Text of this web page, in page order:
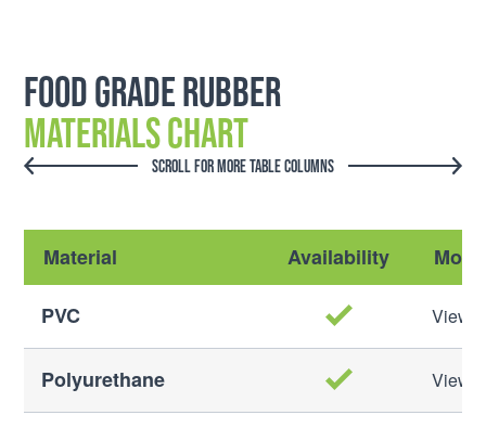
Food Grade Rubber
Materials Chart
SCROLL FOR MORE TABLE COLUMNS
Material Availability
PVC View
Polyurethane View